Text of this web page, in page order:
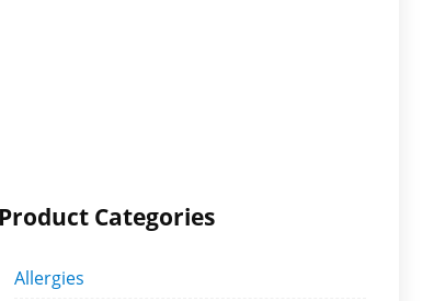
Product Categories
Allergies